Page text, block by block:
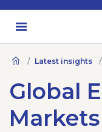
Latest insights
Global